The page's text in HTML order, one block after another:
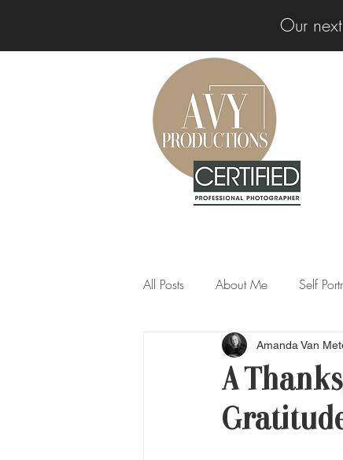
Our
All Posts About Me Self
Professional Insights News
A
Amanda Van